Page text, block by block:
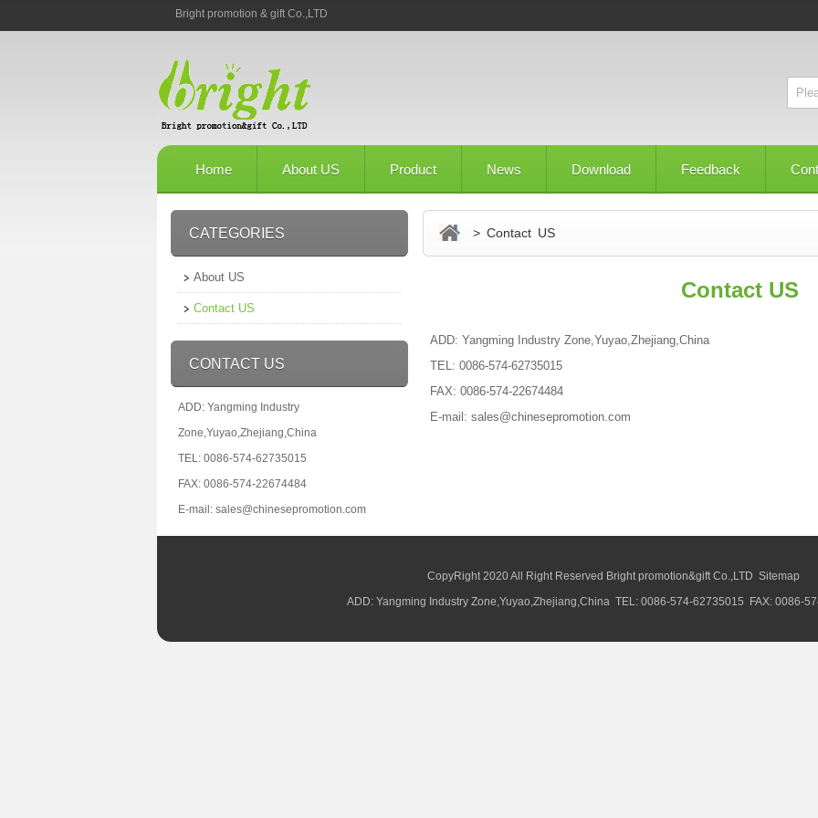
Bright promotion & gift Co.,LTD
Home About US Product News Download Feedback
CATEGORIES
About US
Contact US
CONTACT US
ADD: Yangming Industry
Zone,Yuyao,Zhejiang,China
TEL: 0086-574-62735015
FAX: 0086-574-22674484
E-mail: sales@chinesepromotion.com
> Contact US
Contact US
ADD: Yangming Industry Zone,Yuyao,Zhejiang,China
TEL: 0086-574-62735015
FAX: 0086-574-22674484
E-mail: sales@chinesepromotion.com
CopyRight 2020 All Right Reserved Bright promotion&gift Co.,LTD Sitemap
ADD: Yangming Industry Zone,Yuyao,Zhejiang,China TEL: 0086-574-62735015 FAX: 0086-